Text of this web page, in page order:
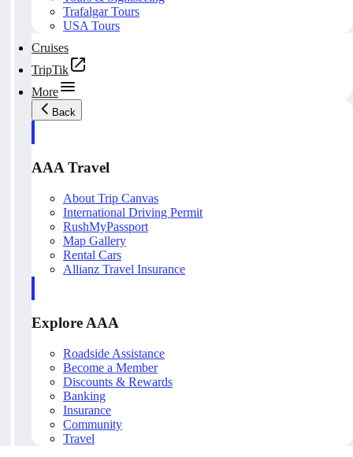
Trafalgar Tours
USA Tours
Cruises
TripTik
More
Back
AAA Travel
About Trip Canvas
International Driving Permit
RushMyPassport
Map Gallery
Rental Cars
Allianz Travel Insurance
Explore AAA
Roadside Assistance
Become a Member
Discounts & Rewards
Banking
Insurance
Community
Travel